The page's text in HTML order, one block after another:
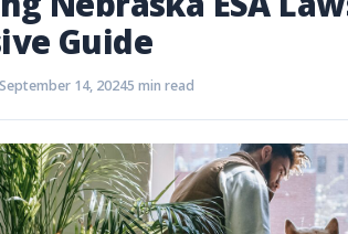
Guide
14, 20245 min read